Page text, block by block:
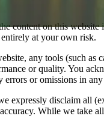
content on this
at your own risk.
any tools (such
or quality. You
or omissions in
expressly disclaim all
While we take